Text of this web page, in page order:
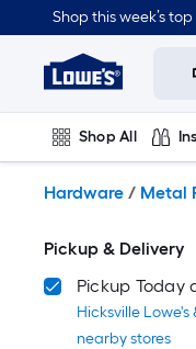
to
content
Shop this week’s
Link
to
Home
Page
Shop All
Hardware / Metal
Pickup & Delivery
Pickup Today
Hicksville Lowe's
nearby stores